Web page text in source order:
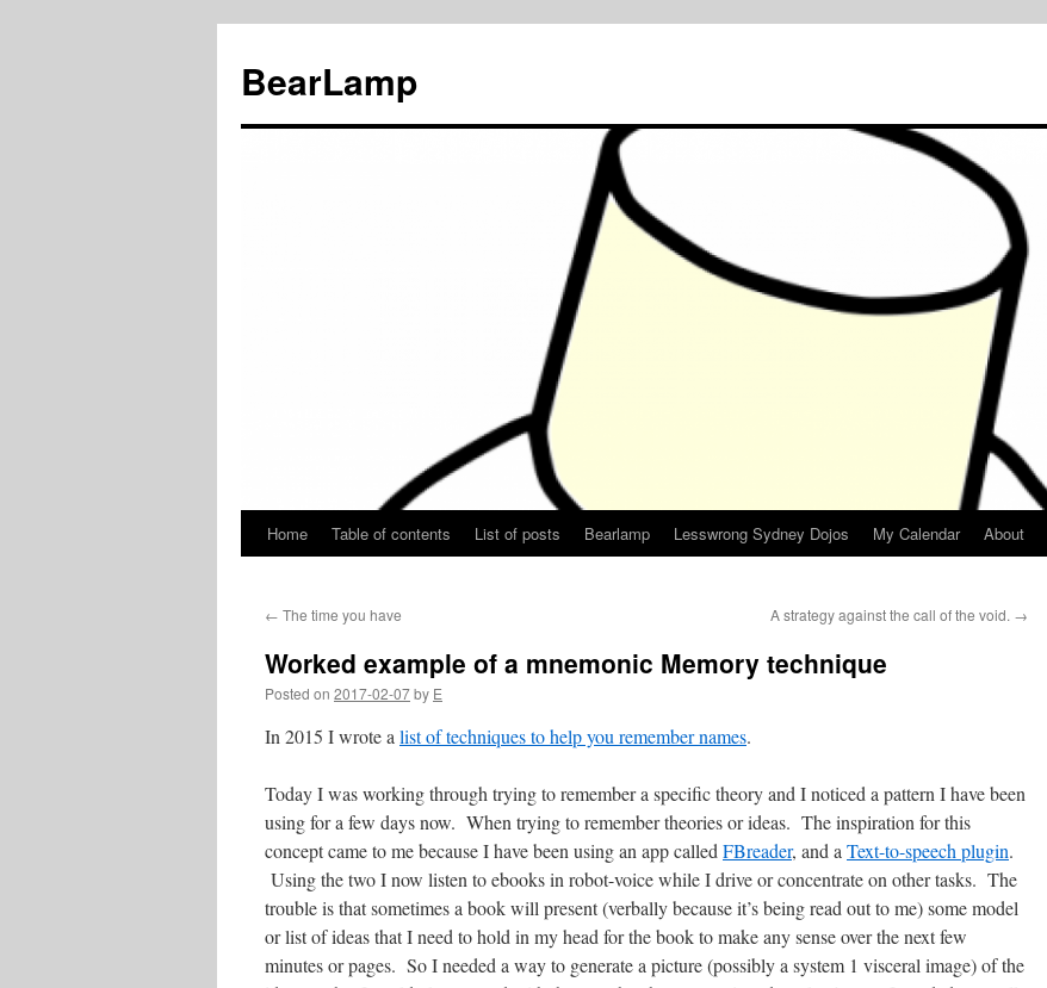
BearLamp
Skip
content
Home Table of contents List of posts Bearlamp Lesswrong Sydney Dojos My Calendar About
← The time you have A strategy against the call of the void. →
Worked example of a mnemonic Memory technique
Posted on 2017-02-07by E
In 2015 I wrote a list of techniques to help you remember names.
Today I was working through trying to remember a specific theory and I noticed a pattern I have been
using for a few days now. When trying to remember theories or ideas. The inspiration for this
concept came to me because I have been using an app called FBreader, and a Text-to-speech plugin.
Using the two I now listen to ebooks in robot-voice while I drive or concentrate on other tasks. The
trouble is that sometimes a book will present (verbally because it’s being read out to me) some model
or list of ideas that I need to hold in my head for the book to make any sense over the next few
minutes or pages. So I needed a way to generate a picture (possibly a system 1 visceral image) of the